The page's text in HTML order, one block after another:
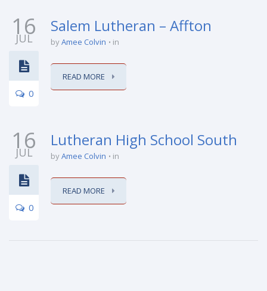
16
JUL
0
Salem Lutheran – Affton
byAmee Colvin in
READ MORE
16
JUL
0
Lutheran High School South
byAmee Colvin in
READ MORE